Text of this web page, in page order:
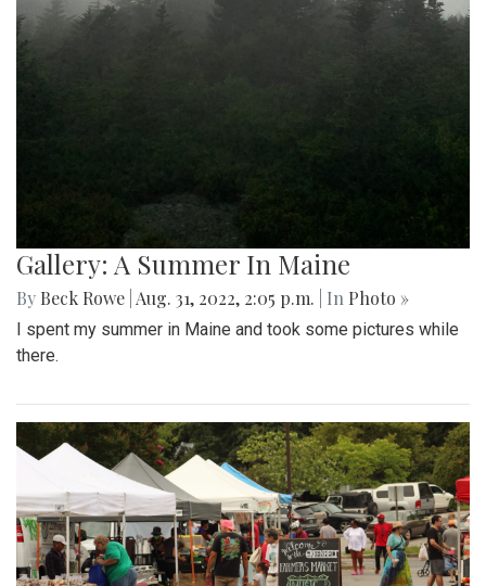
Gallery: A Summer In Maine
By Beck Rowe Aug. 31, 2022, 2:05 p.m. | In Photo »
I spent my summer in Maine and took some pictures while
there.